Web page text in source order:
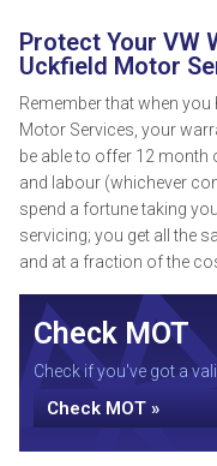
Protect Your VW
Uckfield Motor
Remember that when you
Motor Services, your
be able to offer 12 month
and labour (whichever
spend a fortune taking
servicing; you get all the
and at a fraction of the
Check MOT
Check if you've got a
Check MOT »